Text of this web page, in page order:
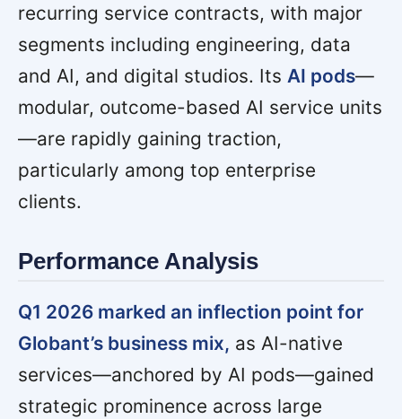
recurring service contracts, with major
segments including engineering, data
and AI, and digital studios. Its AI pods—
modular, outcome-based AI service units
—are rapidly gaining traction,
particularly among top enterprise
clients.
Performance Analysis
Q1 2026 marked an inflection point for
Globant’s business mix, as AI-native
services—anchored by AI pods—gained
strategic prominence across large